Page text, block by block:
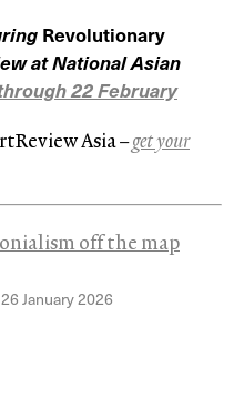
Revolutionary
at National Asian
22 February
Asia–get your
off the map
26 January 2026